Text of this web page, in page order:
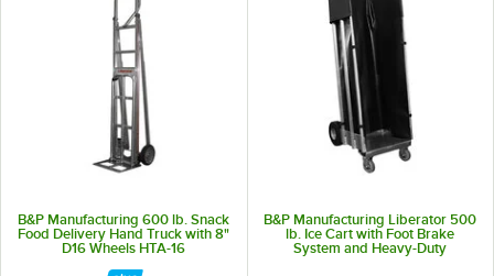
B&P Manufacturing 600 lb. Snack
Food Delivery Hand Truck with 8"
D16 Wheels HTA-16
B&P Manufacturing Liberator 500
lb. Ice Cart with Foot Brake
System and Heavy-Duty
Removable Liner 5012-008